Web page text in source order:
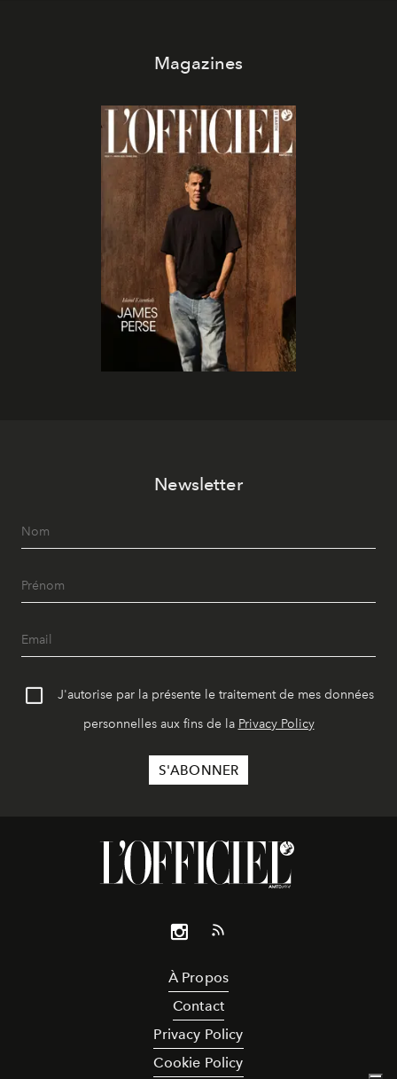
Magazines
Newsletter
J'autorise par la présente le traitement de mes données
personnelles aux fins de la Privacy Policy
À Propos
Contact
Privacy Policy
Cookie Policy